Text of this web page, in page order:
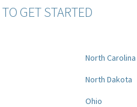
GET STARTED
North Carolina
North Dakota
Ohio